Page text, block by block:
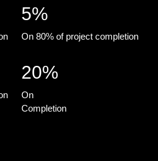
5%
On 80% of project completion
20%
On
Completion